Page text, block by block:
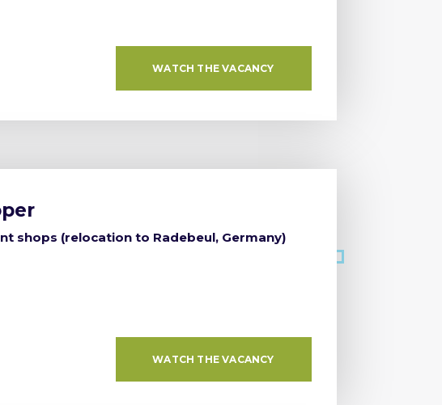
WATCH THE VACANCY
shops (relocation to Radebeul, Germany)
WATCH THE VACANCY